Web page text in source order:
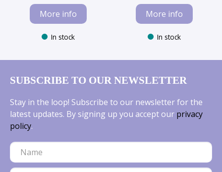
More info
In stock
More info
In stock
SUBSCRIBE TO OUR NEWSLETTER
Stay in the loop! Subscribe to our newsletter for the
latest updates. By signing up you accept our privacy
policy.